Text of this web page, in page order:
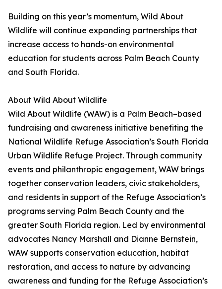
Building on this year’s momentum, Wild About
Wildlife will continue expanding partnerships that
increase access to hands-on environmental
education for students across Palm Beach County
and South Florida.
About Wild About Wildlife
Wild About Wildlife (WAW) is a Palm Beach–based
fundraising and awareness initiative benefiting the
National Wildlife Refuge Association’s South Florida
Urban Wildlife Refuge Project. Through community
events and philanthropic engagement, WAW brings
together conservation leaders, civic stakeholders,
and residents in support of the Refuge Association’s
programs serving Palm Beach County and the
greater South Florida region. Led by environmental
advocates Nancy Marshall and Dianne Bernstein,
WAW supports conservation education, habitat
restoration, and access to nature by advancing
awareness and funding for the Refuge Association’s